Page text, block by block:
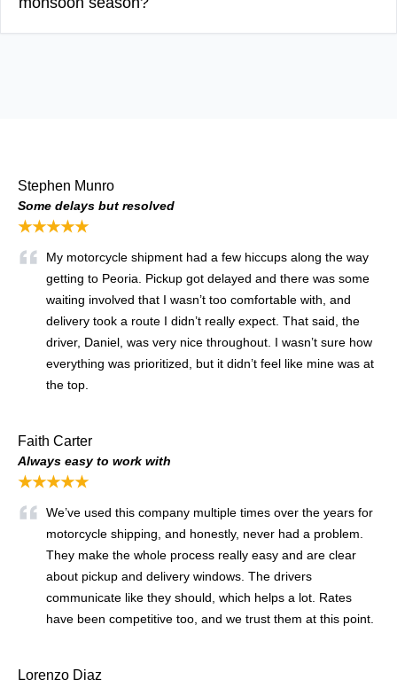
Stephen Munro
Some delays but resolved
★★★★★
My motorcycle shipment had a few hiccups along the way
getting to Peoria. Pickup got delayed and there was some
waiting involved that I wasn’t too comfortable with, and
delivery took a route I didn’t really expect. That said, the
driver, Daniel, was very nice throughout. I wasn’t sure how
everything was prioritized, but it didn’t feel like mine was at
the top.
Faith Carter
Always easy to work with
★★★★★
We’ve used this company multiple times over the years for
motorcycle shipping, and honestly, never had a problem.
They make the whole process really easy and are clear
about pickup and delivery windows. The drivers
communicate like they should, which helps a lot. Rates
have been competitive too, and we trust them at this point.
Lorenzo Diaz